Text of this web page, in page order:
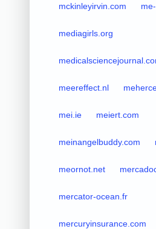
mckinleyirvin.com
mediagirls.org
meereffect.nl
mei.ie meiert.com
meinangelbuddy.com
meornot.net
mercator-ocean.fr
mercuryinsurance.com